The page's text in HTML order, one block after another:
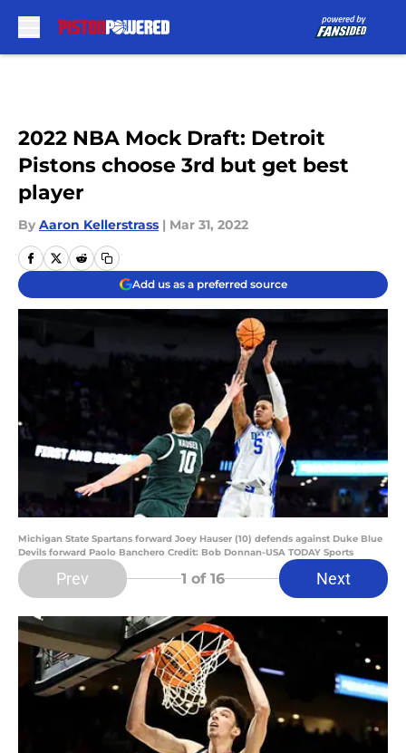
2022 NBA Mock Draft: Detroit
Pistons choose 3rd but get best
player
By Aaron Kellerstrass | Mar 31, 2022
Add us as a preferred source
Michigan State Spartans forward Joey Hauser (10) defends against Duke Blue
Devils forward Paolo Banchero Credit: Bob Donnan-USA TODAY Sports
Prev 1 of 16 Next